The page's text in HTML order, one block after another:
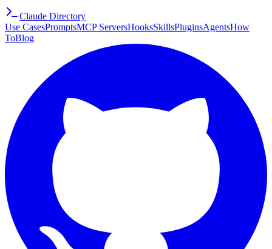
Claude Directory
Use CasesPromptsMCP ServersHooksSkillsPluginsAgentsHow
ToBlog